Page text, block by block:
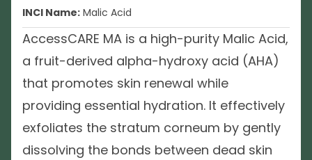
INCI Name: Malic Acid
AccessCARE MA is a high-purity Malic Acid,
a fruit-derived alpha-hydroxy acid (AHA)
that promotes skin renewal while
providing essential hydration. It effectively
exfoliates the stratum corneum by gently
dissolving the bonds between dead skin